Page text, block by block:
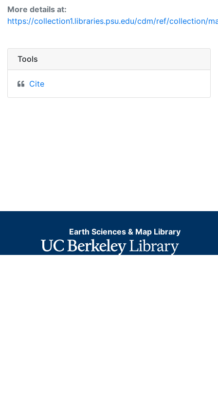
More details at:
https://collection1.libraries.psu.edu/cdm/ref/collection/
Tools
Cite
Earth Sciences & Map Library